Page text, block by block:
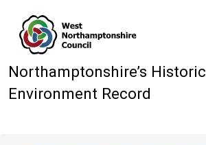
Northamptonshire’s Historic
Environment Record